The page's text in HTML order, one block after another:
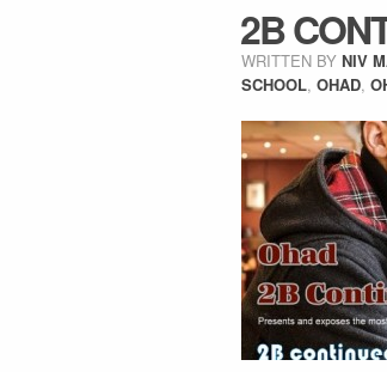
2B
WRITTEN BY NIV
SCHOOL, OHAD,